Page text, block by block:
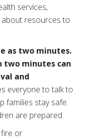
services,
resources to
as two minutes.
two minutes can
and
everyone to talk to
families stay safe.
are prepared.
or